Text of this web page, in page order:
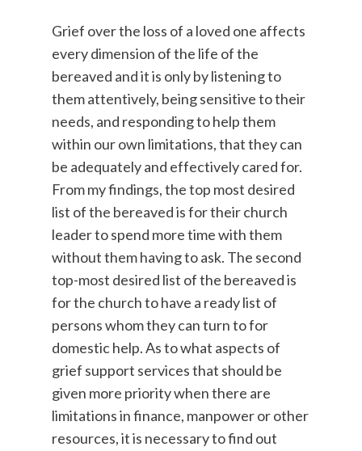
Grief over the loss of a loved one affects
every dimension of the life of the
bereaved and it is only by listening to
them attentively, being sensitive to their
needs, and responding to help them
within our own limitations, that they can
be adequately and effectively cared for.
From my findings, the top most desired
list of the bereaved is for their church
leader to spend more time with them
without them having to ask. The second
top-most desired list of the bereaved is
for the church to have a ready list of
persons whom they can turn to for
domestic help. As to what aspects of
grief support services that should be
given more priority when there are
limitations in finance, manpower or other
resources, it is necessary to find out